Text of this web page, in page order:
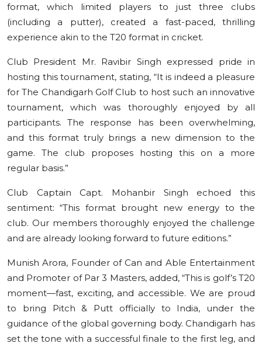
format, which limited players to just three clubs
(including a putter), created a fast-paced, thrilling
experience akin to the T20 format in cricket.
Club President Mr. Ravibir Singh expressed pride in
hosting this tournament, stating, “It is indeed a pleasure
for The Chandigarh Golf Club to host such an innovative
tournament, which was thoroughly enjoyed by all
participants. The response has been overwhelming,
and this format truly brings a new dimension to the
game. The club proposes hosting this on a more
regular basis.”
Club Captain Capt. Mohanbir Singh echoed this
sentiment: “This format brought new energy to the
club. Our members thoroughly enjoyed the challenge
and are already looking forward to future editions.”
Munish Arora, Founder of Can and Able Entertainment
and Promoter of Par 3 Masters, added, “This is golf’s T20
moment—fast, exciting, and accessible. We are proud
to bring Pitch & Putt officially to India, under the
guidance of the global governing body. Chandigarh has
set the tone with a successful finale to the first leg, and